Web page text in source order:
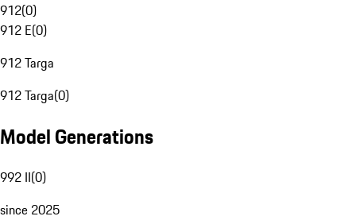
912(0)
912 E(0)
912 Targa
912 Targa(0)
Model Generations
992 II(0)
since 2025